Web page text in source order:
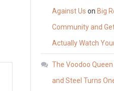
Against Us on Big
Community and
Actually Watch
The Voodoo
and Steel Turns